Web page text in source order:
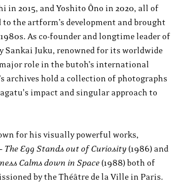
in 2015, and Yoshito Ôno in 2020, all of
the artform’s development and brought
As co-founder and longtime leader of
Sankai Juku, renowned for its worldwide
role in the butoh’s international
archives hold a collection of photographs
impact and singular approach to
for his visually powerful works,
The Egg Stands out of Curiosity (1986) and
Calms down in Space (1988) both of
by the Théâtre de la Ville in Paris.